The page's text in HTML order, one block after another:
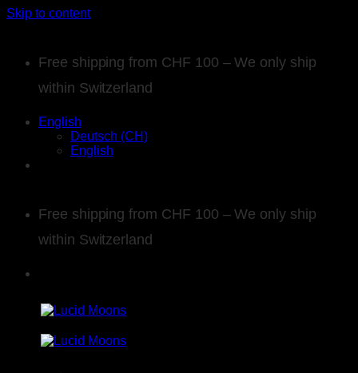
Skip to content
Free shipping from CHF 100 – We only ship
within Switzerland
English
Deutsch (CH)
English
Free shipping from CHF 100 – We only ship
within Switzerland